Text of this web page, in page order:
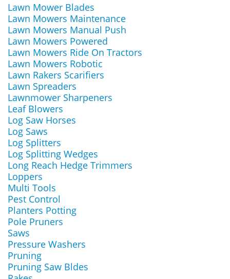
Lawn Mower Blades
Lawn Mowers Maintenance
Lawn Mowers Manual Push
Lawn Mowers Powered
Lawn Mowers Ride On Tractors
Lawn Mowers Robotic
Lawn Rakers Scarifiers
Lawn Spreaders
Lawnmower Sharpeners
Leaf Blowers
Log Saw Horses
Log Saws
Log Splitters
Log Splitting Wedges
Long Reach Hedge Trimmers
Loppers
Multi Tools
Pest Control
Planters Potting
Pole Pruners
Saws
Pressure Washers
Pruning
Pruning Saw Bldes